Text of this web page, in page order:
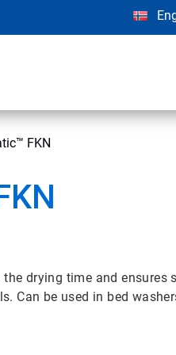
FKN
the drying time and
Can be used in bed